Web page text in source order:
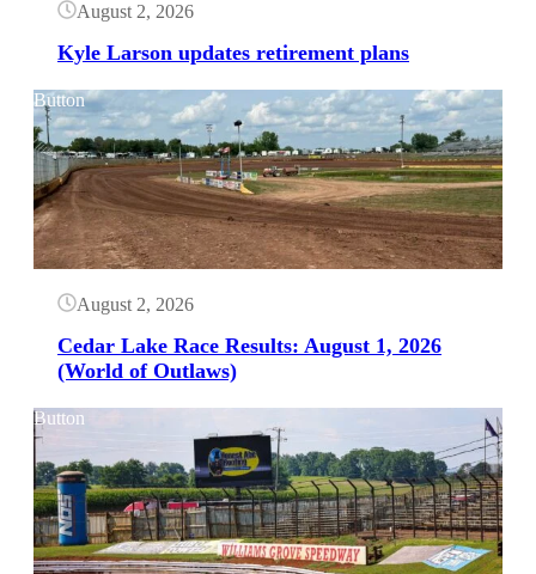
August 2, 2026
Kyle Larson updates retirement plans
Button
August 2, 2026
Cedar Lake Race Results: August 1, 2026
(World of Outlaws)
Button